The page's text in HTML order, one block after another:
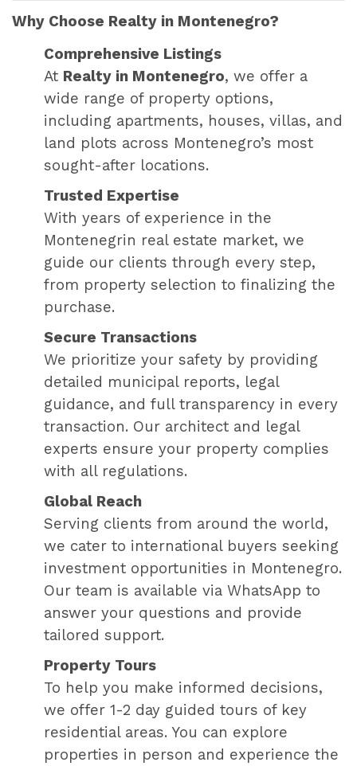
Why Choose Realty in Montenegro?
Comprehensive Listings
At Realty in Montenegro, we offer a
wide range of property options,
including apartments, houses, villas, and
land plots across Montenegro’s most
sought-after locations.
Trusted Expertise
With years of experience in the
Montenegrin real estate market, we
guide our clients through every step,
from property selection to finalizing the
purchase.
Secure Transactions
We prioritize your safety by providing
detailed municipal reports, legal
guidance, and full transparency in every
transaction. Our architect and legal
experts ensure your property complies
with all regulations.
Global Reach
Serving clients from around the world,
we cater to international buyers seeking
investment opportunities in Montenegro.
Our team is available via WhatsApp to
answer your questions and provide
tailored support.
Property Tours
To help you make informed decisions,
we offer 1-2 day guided tours of key
residential areas. You can explore
properties in person and experience the